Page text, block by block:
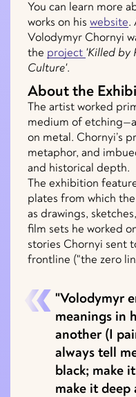
You can learn more
works on his website.
Volodymyr Chornyi
the project 'Killed by
Culture'.
About the
The artist worked
medium of
on metal. Chornyi’s
metaphor, and
and historical depth.
The exhibition
plates from which the
as drawings,
film sets he worked
stories Chornyi sent
frontline ("the zero
"Volodymyr
meanings in
another (I
always tell
black; make
make it deep